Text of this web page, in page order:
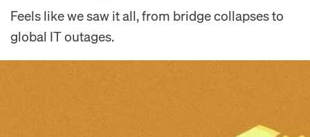
Feels like we saw it all, from bridge collapses to
global IT outages.